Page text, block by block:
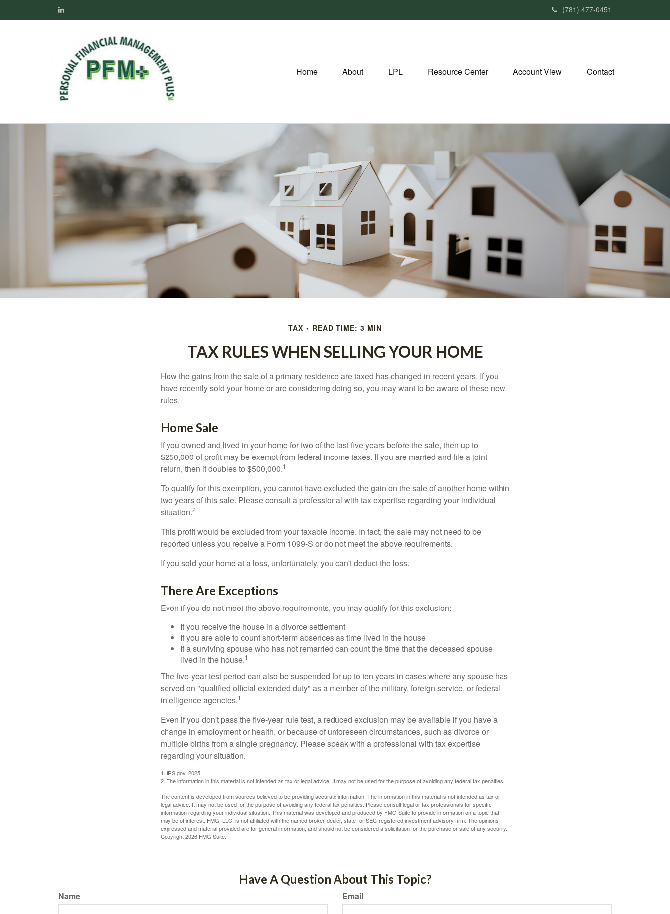
(781) 477-0451
Home About LPL Resource Center Account View Contact
TAX READ TIME: 3 MIN
TAX RULES WHEN SELLING YOUR HOME
How the gains from the sale of a primary residence are taxed has changed in recent years. If you
have recently sold your home or are considering doing so, you may want to be aware of these new
rules.
Home Sale
If you owned and lived in your home for two of the last five years before the sale, then up to
$250,000 of profit may be exempt from federal income taxes. If you are married and file a joint
return, then it doubles to $500,000.1
To qualify for this exemption, you cannot have excluded the gain on the sale of another home within
two years of this sale. Please consult a professional with tax expertise regarding your individual
situation.2
This profit would be excluded from your taxable income. In fact, the sale may not need to be
reported unless you receive a Form 1099-S or do not meet the above requirements.
If you sold your home at a loss, unfortunately, you can't deduct the loss.
There Are Exceptions
Even if you do not meet the above requirements, you may qualify for this exclusion:
If you receive the house in a divorce settlement
If you are able to count short-term absences as time lived in the house
If a surviving spouse who has not remarried can count the time that the deceased spouse
lived in the house.1
The five-year test period can also be suspended for up to ten years in cases where any spouse has
served on "qualified official extended duty" as a member of the military, foreign service, or federal
intelligence agencies.1
Even if you don't pass the five-year rule test, a reduced exclusion may be available if you have a
change in employment or health, or because of unforeseen circumstances, such as divorce or
multiple births from a single pregnancy. Please speak with a professional with tax expertise
regarding your situation.
1. IRS.gov, 2025
2. The information in this material is not intended as tax or legal advice. It may not be used for the purpose of avoiding any federal tax penalties.
The content is developed from sources believed to be providing accurate information. The information in this material is not intended as tax or
legal advice. It may not be used for the purpose of avoiding any federal tax penalties. Please consult legal or tax professionals for specific
information regarding your individual situation. This material was developed and produced by FMG Suite to provide information on a topic that
may be of interest. FMG, LLC, is not affiliated with the named broker-dealer, state- or SEC-registered investment advisory firm. The opinions
expressed and material provided are for general information, and should not be considered a solicitation for the purchase or sale of any security.
Copyright2026 FMG Suite.
Have A Question About This Topic?
Name Email